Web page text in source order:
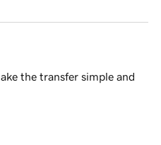
the transfer simple and